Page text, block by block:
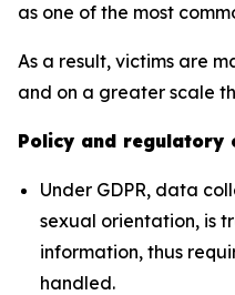
as one of the most
As a result, victims are
and on a greater scale
Policy and regulatory
Under GDPR, data
sexual orientation, is
information, thus
handled.